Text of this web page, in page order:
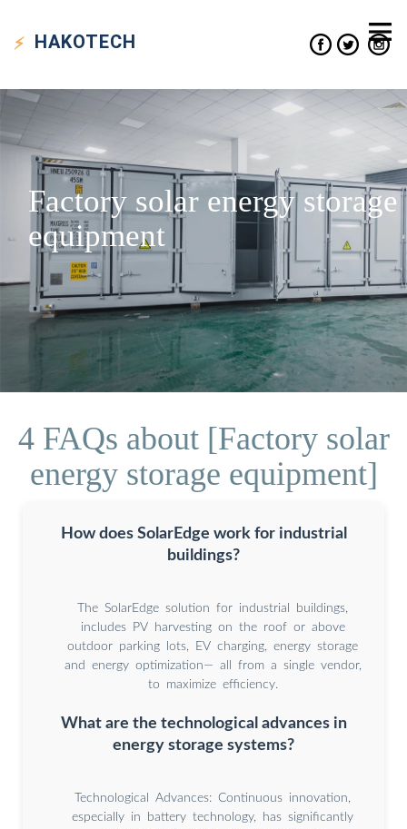
HAKOTECH
Factory solar energy storage
equipment
4 FAQs about [Factory solar
energy storage equipment]
How does SolarEdge work for industrial
buildings?
The SolarEdge solution for industrial buildings,
includes PV harvesting on the roof or above
outdoor parking lots, EV charging, energy storage
and energy optimization— all from a single vendor,
to maximize efficiency.
What are the technological advances in
energy storage systems?
Technological Advances: Continuous innovation,
especially in battery technology, has significantly